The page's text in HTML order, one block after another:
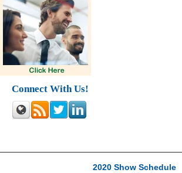
Connect With Us!
2020 Show Schedule